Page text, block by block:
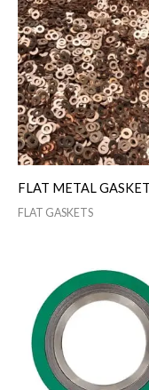
FLAT METAL
FLAT GASKETS